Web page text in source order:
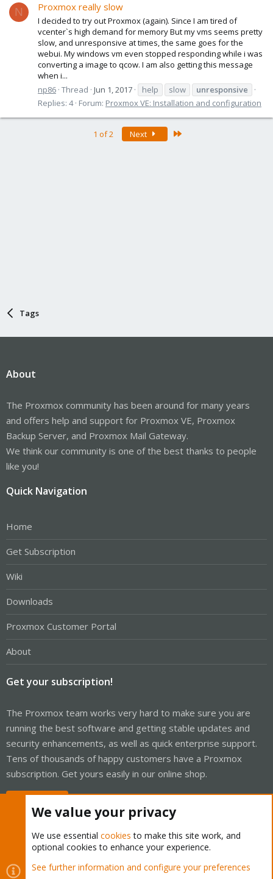
N Proxmox really slow
I decided to try out Proxmox (again). Since I am tired of
vcenter`s high demand for memory But my vms seems pretty
slow, and unresponsive at times, the same goes for the
webui. My windows vm even stopped responding while i was
converting a image to qcow. I am also getting this message
when i...
np86 Thread Jun 1, 2017 help slow
unresponsive
Replies: 4 Forum: Proxmox VE: Installation and configuration
1 of 2 Next
Tags
About
The Proxmox community has been around for many years
and offers help and support for Proxmox VE, Proxmox
Backup Server, and Proxmox Mail Gateway.
We think our community is one of the best thanks to people
like you!
Quick Navigation
Home
Get Subscription
Wiki
Downloads
Proxmox Customer Portal
About
Get your subscription!
The Proxmox team works very hard to make sure you are
running the best software and getting stable updates and
security enhancements, as well as quick enterprise support.
Tens of thousands of happy customers have a Proxmox
subscription. Get yours easily in our online shop.
Cookies
Proxmox Support Forum - Light Mode
We value your privacy
We use essential cookies to make this site work, and
optional cookies to enhance your experience.
See further information and configure your preferences